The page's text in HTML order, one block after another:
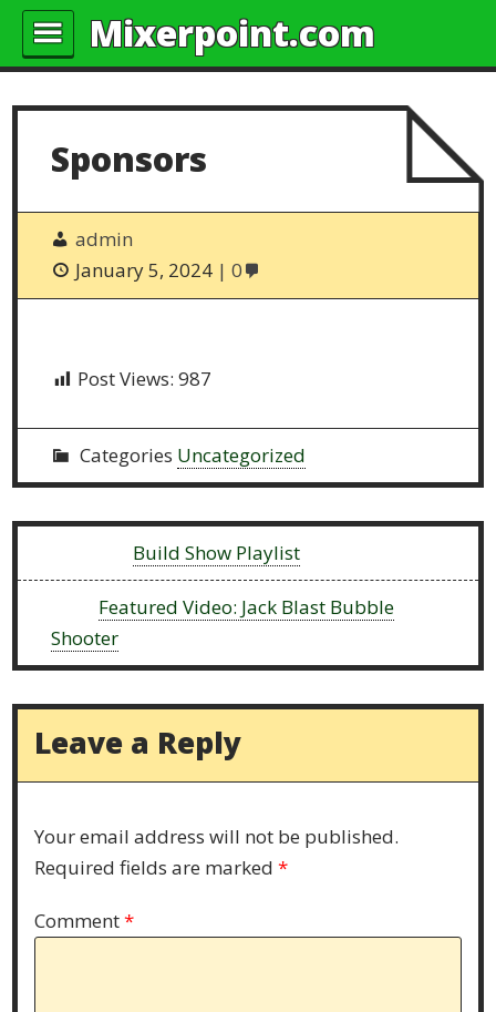
Mixerpoint.com
Sponsors
admin
January 5, 2024
0
Post Views: 987
Categories Uncategorized
Build Show Playlist
Featured Video: Jack Blast Bubble
Shooter
Leave a Reply
Your email address will not be published.
Required fields are marked*
Comment*